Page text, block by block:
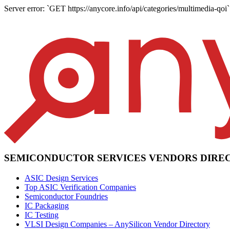
Server error: `GET https://anycore.info/api/categories/multimedia-
SEMICONDUCTOR SERVICES VENDORS
ASIC Design Services
Top ASIC Verification Companies
Semiconductor Foundries
IC Packaging
IC Testing
VLSI Design Companies – AnySilicon Vendor Directory